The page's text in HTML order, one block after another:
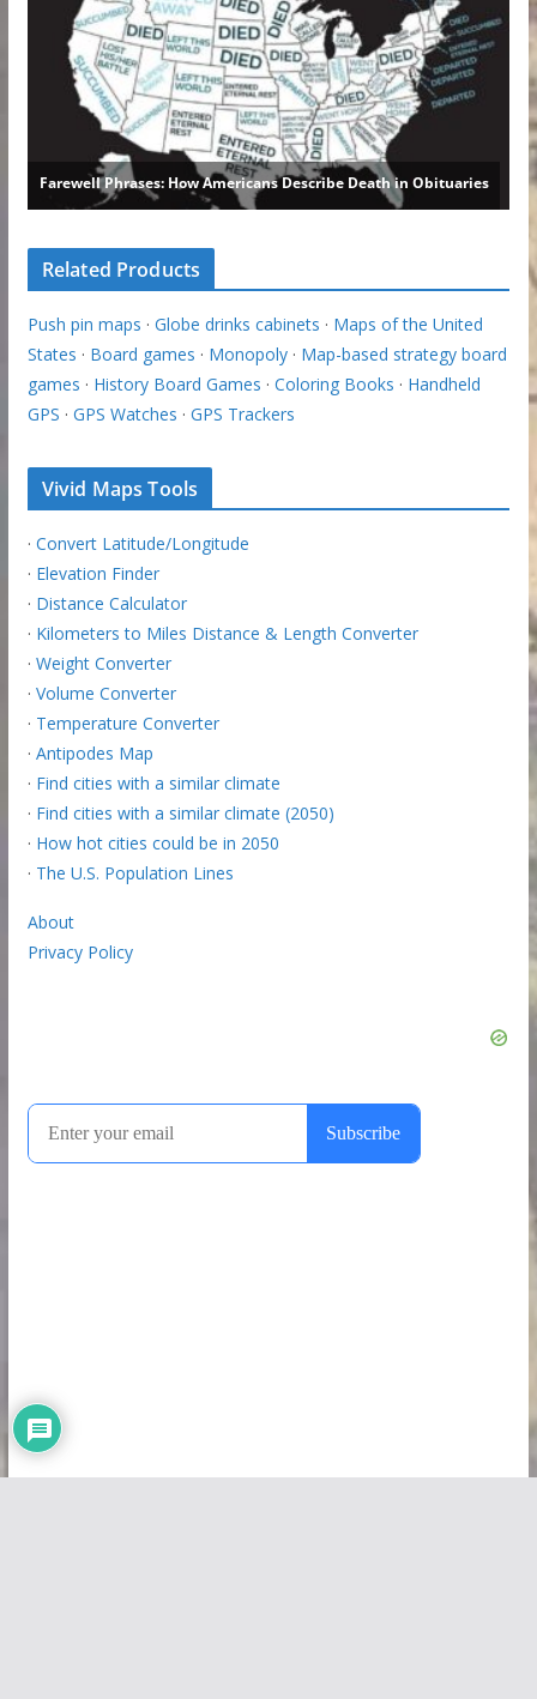
Related Products
Push pin maps · Globe drinks cabinets · Maps of the United
States · Board games · Monopoly· Map-based strategy board
games · History Board Games · Coloring Books · Handheld
GPS · GPS Watches · GPS Trackers
Vivid Maps Tools
· Convert Latitude/Longitude
· Elevation Finder
· Distance Calculator
· Kilometers to Miles Distance & Length Converter
· Weight Converter
· Volume Converter
· Temperature Converter
· Antipodes Map
· Find cities with a similar climate
· Find cities with a similar climate (2050)
· How hot cities could be in 2050
· The U.S. Population Lines
About
Privacy Policy